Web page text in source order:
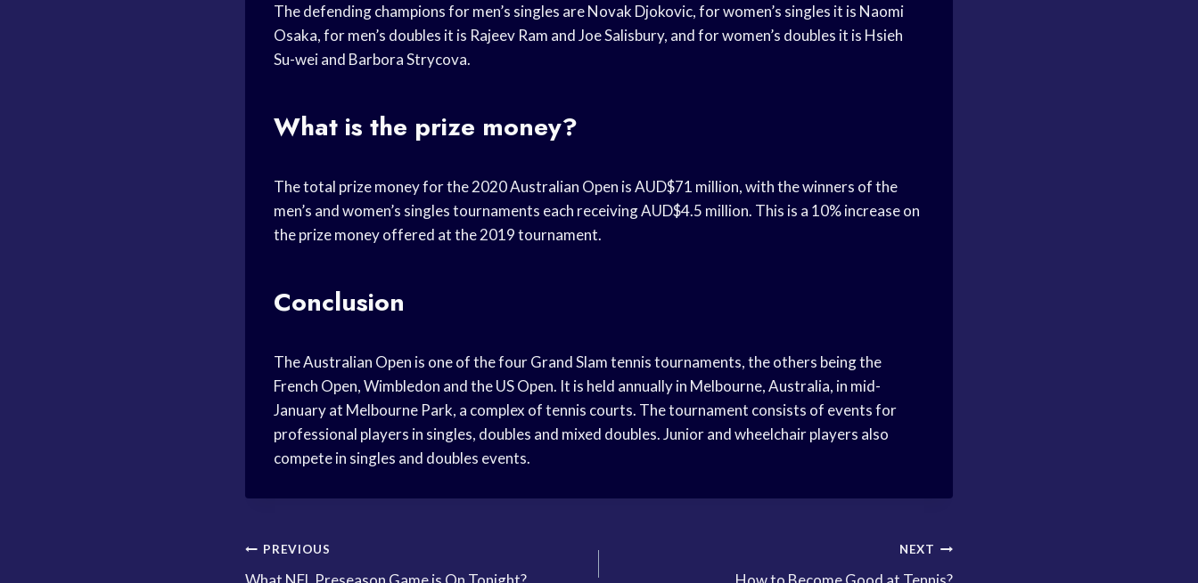
The defending champions for men’s singles are Novak Djokovic, for women’s singles it is Naomi
Osaka, for men’s doubles it is Rajeev Ram and Joe Salisbury, and for women’s doubles it is Hsieh
Su-wei and Barbora Strycova.
What is the prize money?
The total prize money for the 2020 Australian Open is AUD$71 million, with the winners of the
men’s and women’s singles tournaments each receiving AUD$4.5 million. This is a 10% increase on
the prize money offered at the 2019 tournament.
Conclusion
The Australian Open is one of the four Grand Slam tennis tournaments, the others being the
French Open, Wimbledon and the US Open. It is held annually in Melbourne, Australia, in mid-
January at Melbourne Park, a complex of tennis courts. The tournament consists of events for
professional players in singles, doubles and mixed doubles. Junior and wheelchair players also
compete in singles and doubles events.
Post
PREVIOUS NEXT